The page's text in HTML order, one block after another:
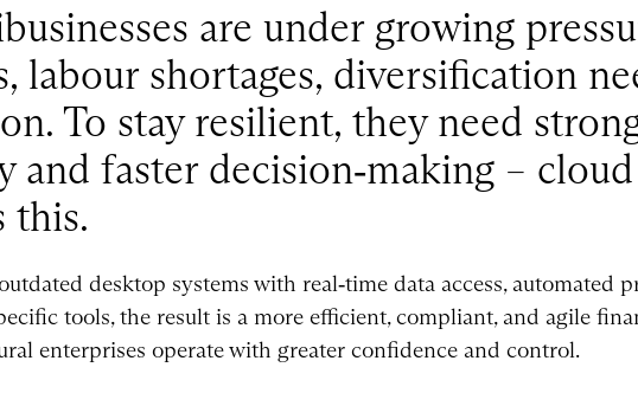
are under growing
labour shortages, diversification
To stay resilient, they need
and faster decision‑making –
this.
desktop systems with real‑time data access, automated
tools, the result is a more efficient, compliant, and agile
enterprises operate with greater confidence and control.